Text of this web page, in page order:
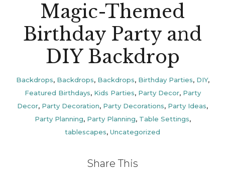
Magic-Themed
Birthday Party and
DIY Backdrop
Backdrops, Backdrops, Backdrops, Birthday Parties, DIY,
Featured Birthdays, Kids Parties, Party Decor, Party
Decor, Party Decoration, Party Decorations, Party Ideas,
Party Planning, Party Planning, Table Settings,
tablescapes, Uncategorized
Share This